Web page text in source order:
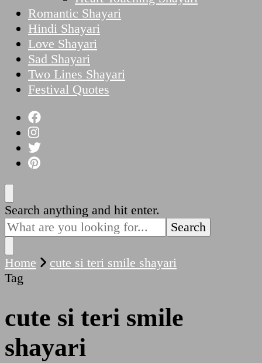
Romantic Shayari
Hindi Shayari
Love Shayari
Sad Shayari
Two Lines Shayari
Festival Quotes
Looking
for
Something?
Search anything and hit enter.
Home
cute si teri smile shayari
Tag
cute si teri smile
shayari